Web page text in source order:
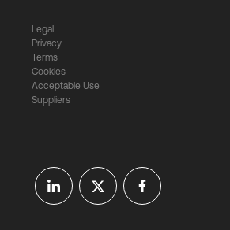
Legal
Privacy
Terms
Cookies
Acceptable Use
Suppliers